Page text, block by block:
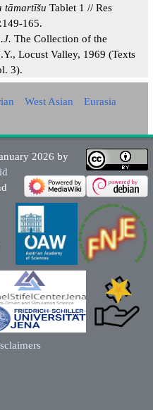
tāmartīšu Tablet 1 // Res
165.
The Collection of the
Locust Valley, 1969 (Texts
3).
West Asian
Eurasia
2026 by